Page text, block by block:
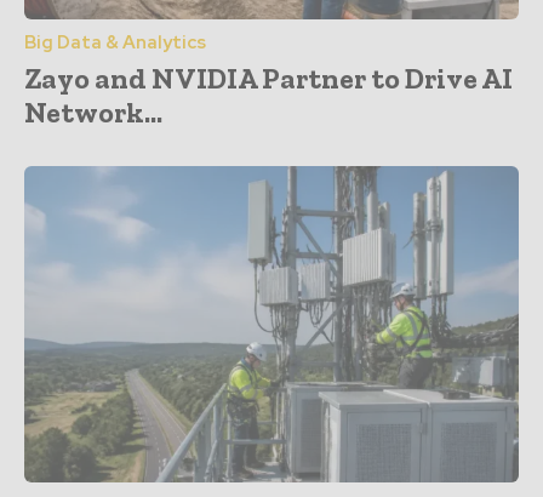
Big Data & Analytics
Zayo and NVIDIA Partner to Drive AI
Network...